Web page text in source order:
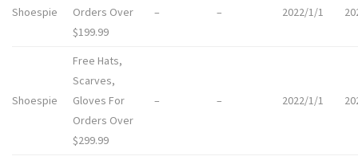
Shoespie
Orders Over
$199.99
– – 2022/1/1
Shoespie
Free Hats,
Scarves,
Gloves For
Orders Over
$299.99
– – 2022/1/1